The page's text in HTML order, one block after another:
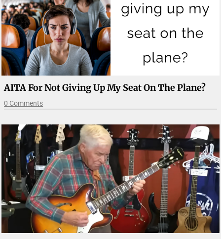
AITA For Not Giving Up My Seat On The Plane?
0 Comments